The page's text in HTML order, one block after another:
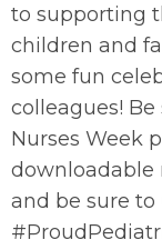
to supporting
children and
some fun
colleagues!
Nurses Week
downloadable
and be sure